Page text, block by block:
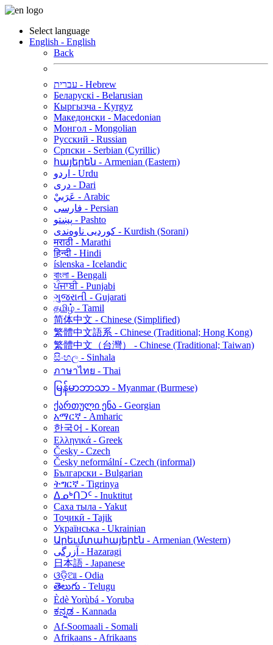
Select language
English - English
Back
עברית - Hebrew
Беларускі - Belarusian
Кыргызча - Kyrgyz
Македонски - Macedonian
Монгол - Mongolian
Русский - Russian
Српски - Serbian (Cyrillic)
հայերեն - Armenian (Eastern)
اردو - Urdu
دری - Dari
عَرَبيْ - Arabic
فارسی - Persian
پښتو - Pashto
کوردیی ناوەندی - Kurdish (Sorani)
मराठी - Marathi
हिन्दी - Hindi
íslenska - Icelandic
বাংলা - Bengali
ਪੰਜਾਬੀ - Punjabi
ગુજરાતી - Gujarati
தமிழ் - Tamil
简体中文 - Chinese (Simplified)
繁體中文語系 - Chinese (Traditional; Hong Kong)
繁體中文（台灣） - Chinese (Traditional; Taiwan)
සිංහල - Sinhala
ภาษาไทย - Thai
မြန်မာဘာသာ - Myanmar (Burmese)
ქართული ენა - Georgian
አማርኛ - Amharic
한국어 - Korean
Ελληνικά - Greek
Česky - Czech
Česky neformální - Czech (informal)
Български - Bulgarian
ትግርኛ - Tigrinya
ᐃᓄᒃᑎᑐᑦ - Inuktitut
Саха тыла - Yakut
Тоҷикӣ - Tajik
Українська - Ukrainian
Արեւմտահայերէն - Armenian (Western)
آزرگی - Hazaragi
日本語 - Japanese
ଓଡ଼ିଆ - Odia
తెలుగు - Telugu
Èdè Yorùbá - Yoruba
ಕನ್ನಡ - Kannada
Af-Soomaali - Somali
Afrikaans - Afrikaans